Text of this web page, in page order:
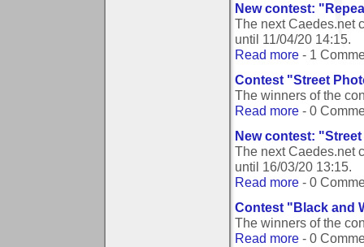
New contest:
The next Caedes.net
until 11/04/20 14:15.
Read more - 1
Contest "Street
The winners of the
Read more - 0
New contest:
The next Caedes.net
until 16/03/20 13:15.
Read more - 0
Contest "Black and
The winners of the
Read more - 0